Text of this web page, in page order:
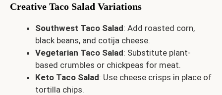
Creative Taco Salad Variations
Southwest Taco Salad: Add roasted corn,
black beans, and cotija cheese.
Vegetarian Taco Salad: Substitute plant-
based crumbles or chickpeas for meat.
Keto Taco Salad: Use cheese crisps in place of
tortilla chips.